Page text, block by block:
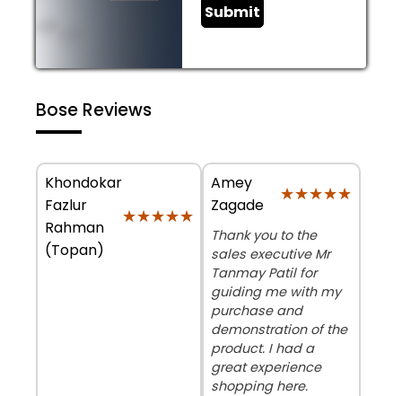
Submit
Bose Reviews
Khondokar
Fazlur
Rahman
(Topan)
★★★★★
★★★★★
Amey
Zagade
★★★★★
★★★★★
Thank you to the
sales executive Mr
Tanmay Patil for
guiding me with my
purchase and
demonstration of the
product. I had a
great experience
shopping here.